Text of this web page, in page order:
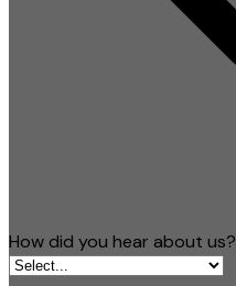
How did you hear about us?